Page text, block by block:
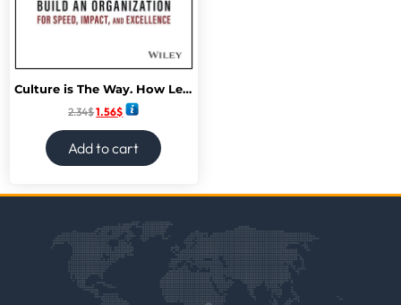
Culture is The Way. How Leaders at Every Level Build an Organization
2.34$1.56$
Add to cart